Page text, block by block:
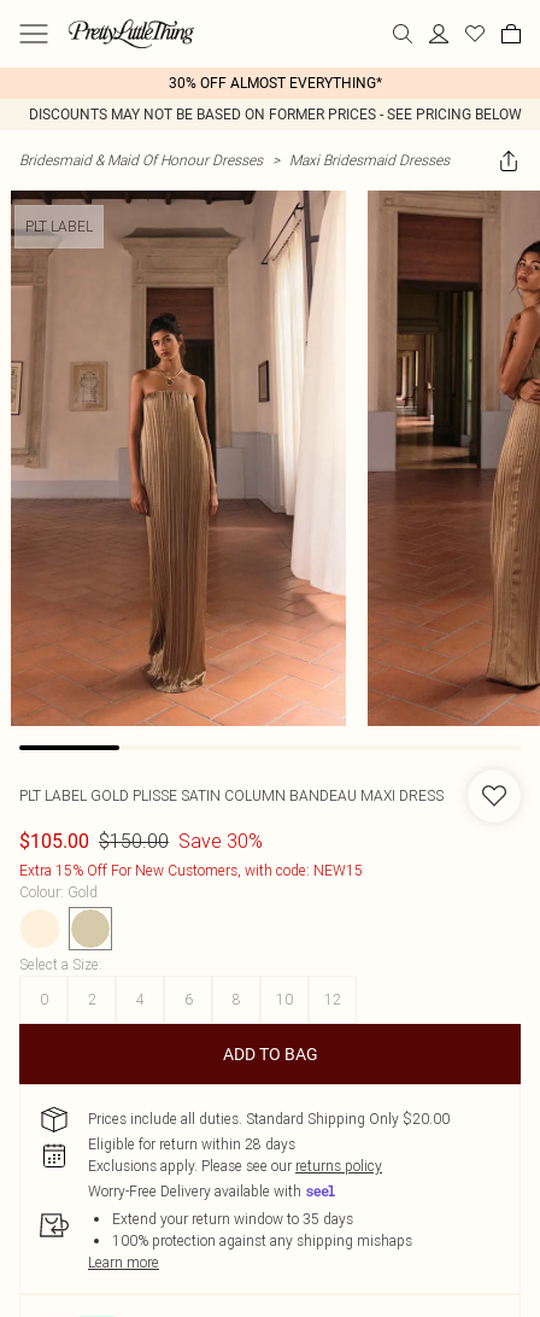
30% OFF ALMOST EVERYTHING*
DISCOUNTS MAY NOT BE BASED ON FORMER PRICES - SEE PRICING BELOW
Bridesmaid & Maid Of Honour Dresses > Maxi Bridesmaid Dresses
PLT LABEL
PLT LABEL GOLD PLISSE SATIN COLUMN BANDEAU MAXI DRESS
$105.00 $150.00 Save 30%
Extra 15% Off For New Customers, with code: NEW15
Colour: Gold
Select a Size:
0
2 4 6 8 10 12
ADD TO BAG
Prices include all duties. Standard Shipping Only $20.00
Eligible for return within 28 days
Exclusions apply. Please see our returns policy
Worry-Free Delivery available with
Extend your return window to 35 days
100% protection against any shipping mishaps
Learn more